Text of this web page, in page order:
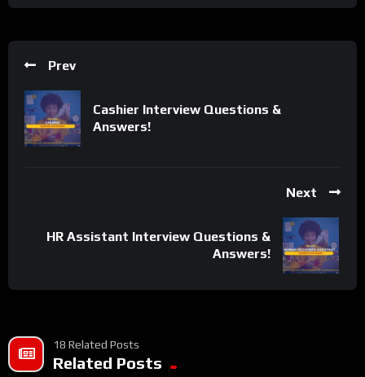
routine preparation tasks, and enhance their performance
all backgrounds and skill levels. Additionally, it offers a range of
supplementary resources and tips to extend its capabilities
and tailor the learning process to specific needs.
Important Notice:
• If you need assistance, ask for help in the whatsApp group.
updates, CLICK HERE TO JOIN
Prev
Cashier Interview Questions &
Answers!
Next
HR Assistant Interview Questions &
Answers!
18 Related Posts
Related Posts